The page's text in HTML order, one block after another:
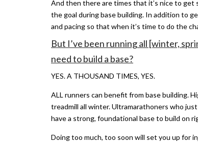
And then there are times that it’s nice to get
the goal during base building. In addition to
and pacing so that when it’s time to do the
But I’ve been running all [winter,
need to build a base?
YES. A THOUSAND TIMES, YES.
ALL runners can benefit from base building.
treadmill all winter. Ultramarathoners who
have a strong, foundational base to build on
Doing too much, too soon will set you up for